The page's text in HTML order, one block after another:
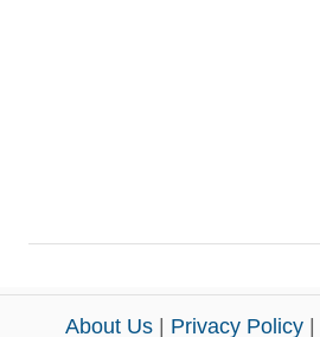
About Us Privacy Policy